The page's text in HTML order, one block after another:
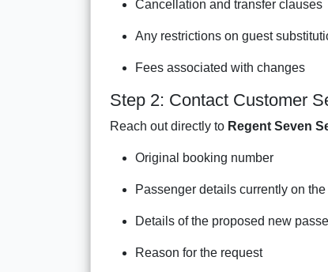
Cancellation and transfer clauses
Any restrictions on guest
Fees associated with changes
Step 2: Contact Customer
Reach out directly to Regent Seven
Original booking number
Passenger details currently on
Details of the proposed new
Reason for the request